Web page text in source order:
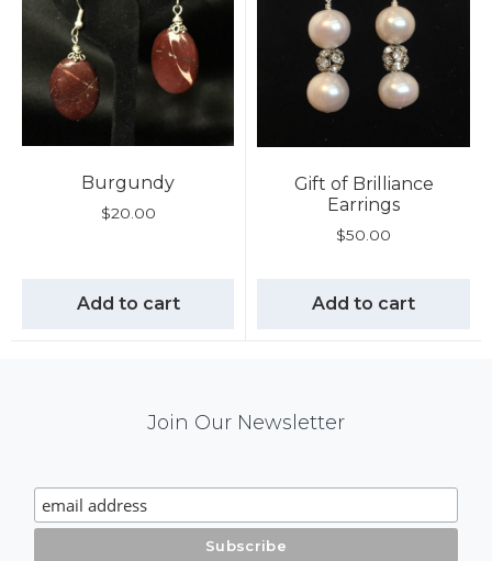
Burgundy
$20.00
Add to cart
Gift of Brilliance
Earrings
$50.00
Add to cart
Signup
Join Our Newsletter